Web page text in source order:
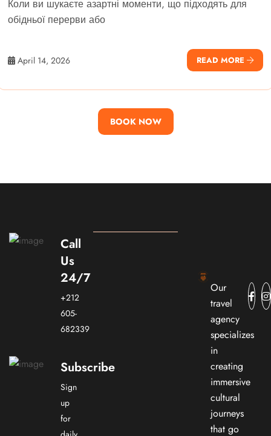
Коли ви шукаєте азартні моменти, що підходять для
обідньої перерви або
April 14, 2026 READ MORE
BOOK NOW
Call
Us
24/7
+212
605-
682339
Subscribe
Sign
up
for
Our
travel
agency
specializes
in
creating
immersive
cultural
journeys
that go